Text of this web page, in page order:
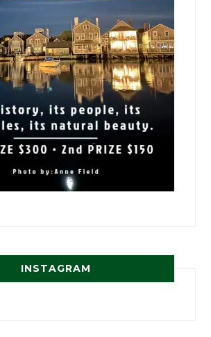
INSTAGRAM